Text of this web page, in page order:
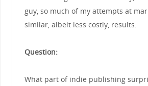
guy, so much of my attempts at
similar, albeit less costly, results.
Question:
What part of indie publishing